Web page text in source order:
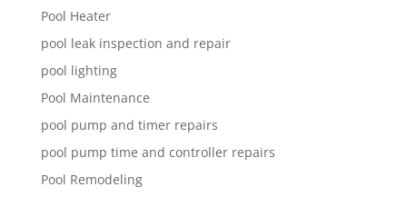
Pool Heater
pool leak inspection and repair
pool lighting
Pool Maintenance
pool pump and timer repairs
pool pump time and controller repairs
Pool Remodeling